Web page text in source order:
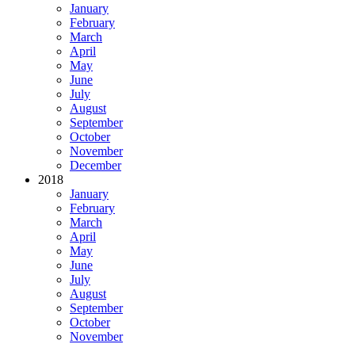
January
February
March
April
May
June
July
August
September
October
November
December
2018
January
February
March
April
May
June
July
August
September
October
November